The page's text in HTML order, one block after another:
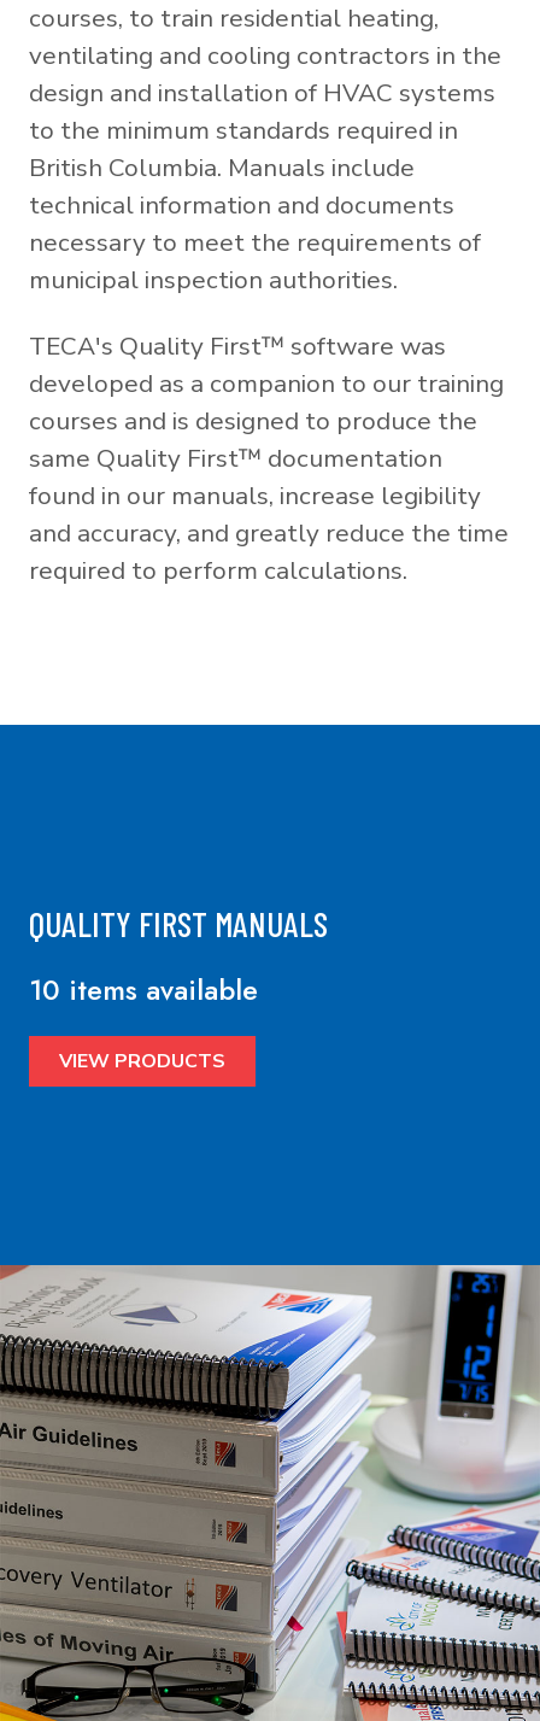
courses, to train residential heating,
ventilating and cooling contractors in the
design and installation of HVAC systems
to the minimum standards required in
British Columbia. Manuals include
technical information and documents
necessary to meet the requirements of
municipal inspection authorities.
TECA's Quality First™ software was
developed as a companion to our training
courses and is designed to produce the
same Quality First™ documentation
found in our manuals, increase legibility
and accuracy, and greatly reduce the time
required to perform calculations.
QUALITY FIRST MANUALS
10 items available
VIEW PRODUCTS